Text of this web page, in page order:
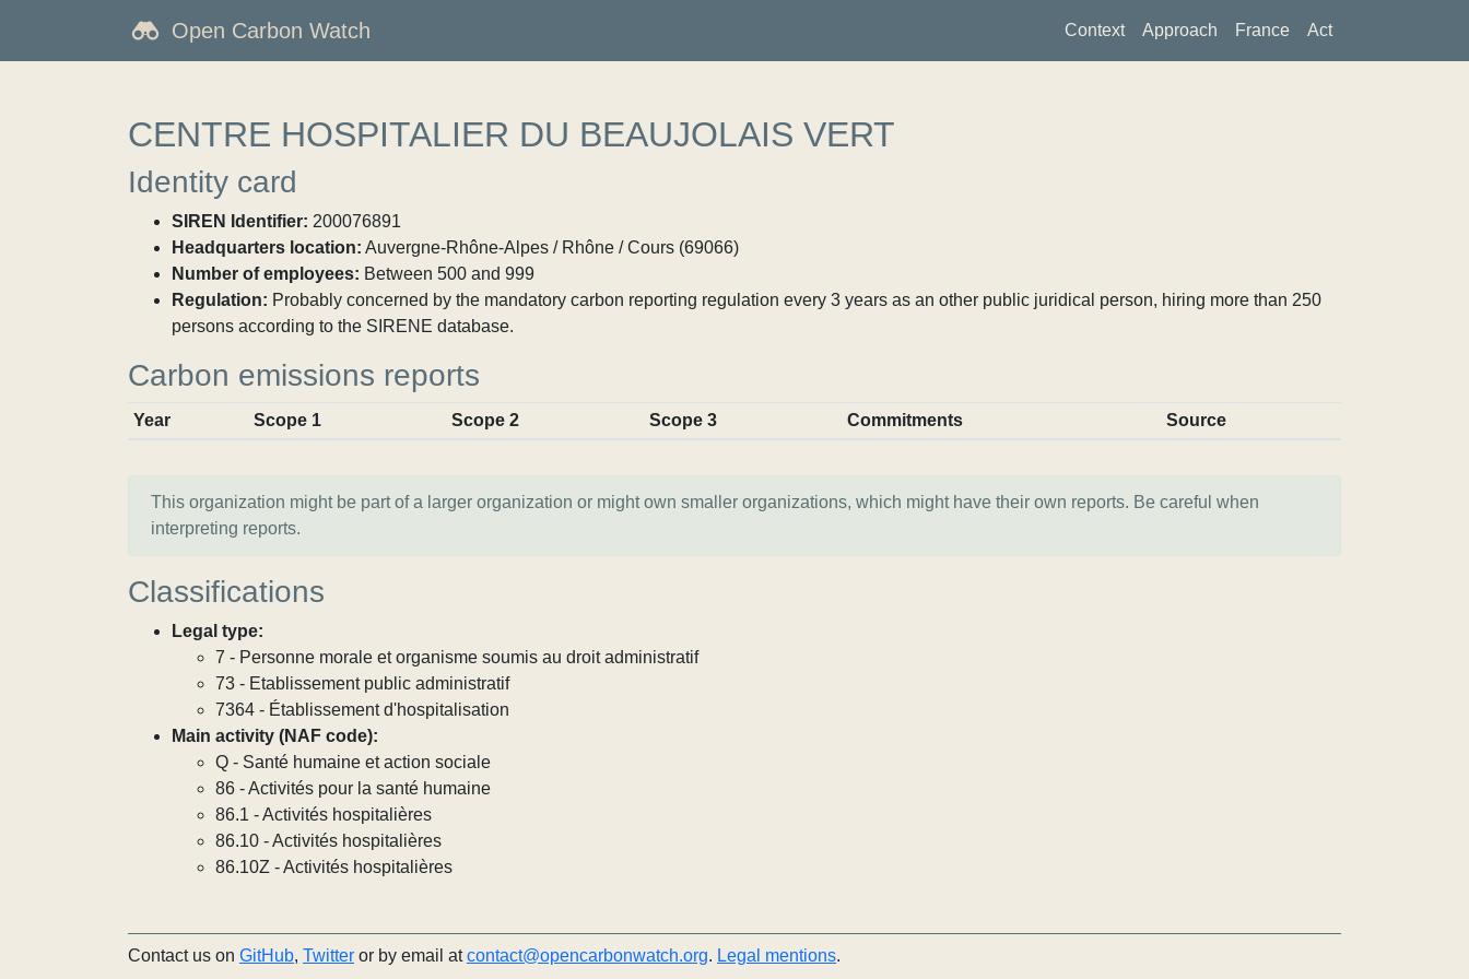
Open Carbon Watch Context Approach France Act
CENTRE HOSPITALIER DU BEAUJOLAIS VERT
Identity card
SIREN Identifier: 200076891
Headquarters location: Auvergne-Rhône-Alpes / Rhône / Cours (69066)
Number of employees: Between 500 and 999
Regulation: Probably concerned by the mandatory carbon reporting regulation every 3 years as an other public juridical person, hiring more than 250
persons according to the SIRENE database.
Carbon emissions reports
Year Scope 1 Scope 2 Scope 3 Commitments Source
This organization might be part of a larger organization or might own smaller organizations, which might have their own reports. Be careful when
interpreting reports.
Classifications
Legal type:
7 - Personne morale et organisme soumis au droit administratif
73 - Etablissement public administratif
7364 - Établissement d'hospitalisation
Main activity (NAF code):
Q - Santé humaine et action sociale
86 - Activités pour la santé humaine
86.1 - Activités hospitalières
86.10 - Activités hospitalières
86.10Z - Activités hospitalières
Contact us on GitHub, Twitter or by email atcontact@opencarbonwatch.org. Legal mentions.